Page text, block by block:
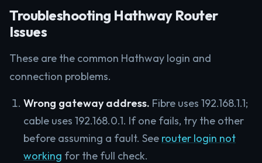
Troubleshooting Hathway Router
Issues
These are the common Hathway login and
connection problems.
Wrong gateway address. Fibre uses 192.168.1.1;
cable uses 192.168.0.1. If one fails, try the other
before assuming a fault. See router login not
working for the full check.